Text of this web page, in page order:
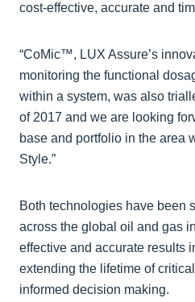
cost-effective, accurate and
“CoMic™, LUX Assure’s
monitoring the functional
within a system, was also
of 2017 and we are looking
base and portfolio in the area
Style.”
Both technologies have been
across the global oil and gas
effective and accurate results
extending the lifetime of
informed decision making.